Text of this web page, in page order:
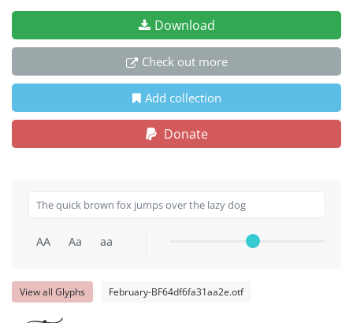
Download
Check out more
Add collection
Donate
AA Aa aa
View all Glyphs February-BF64df6fa31aa2e.otf